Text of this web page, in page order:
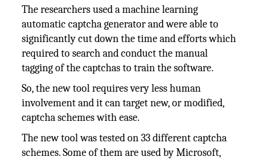
The researchers used a machine learning
automatic captcha generator and were able to
significantly cut down the time and efforts which
required to search and conduct the manual
tagging of the captchas to train the software.
So, the new tool requires very less human
involvement and it can target new, or modified,
captcha schemes with ease.
The new tool was tested on 33 different captcha
schemes. Some of them are used by Microsoft,